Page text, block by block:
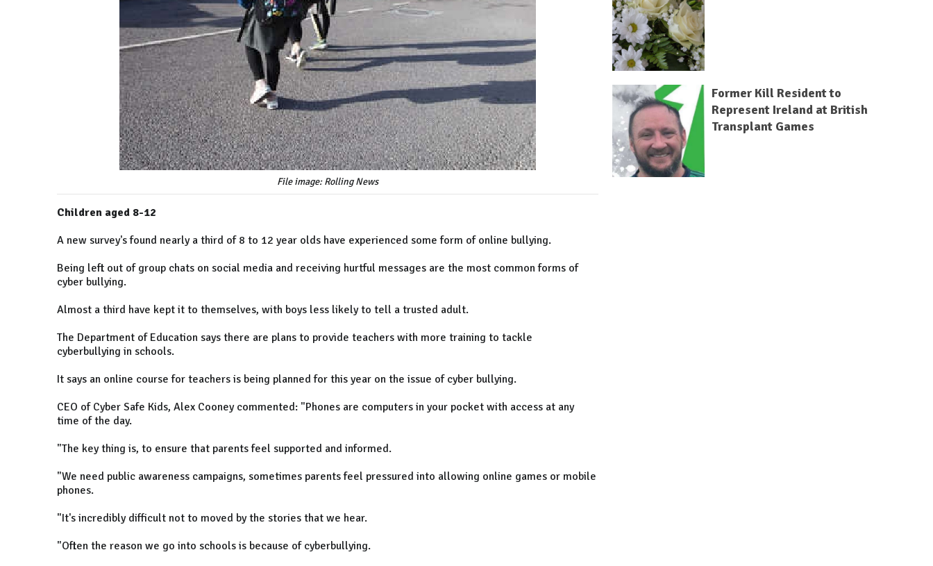
File image: Rolling News
Children aged 8-12
A new survey's found nearly a third of 8 to 12 year olds have experienced some form of online bullying.
Being left out of group chats on social media and receiving hurtful messages are the most common forms of
cyber bullying.
Almost a third have kept it to themselves, with boys less likely to tell a trusted adult.
The Department of Education says there are plans to provide teachers with more training to tackle
cyberbullying in schools.
It says an online course for teachers is being planned for this year on the issue of cyber bullying.
CEO of Cyber Safe Kids, Alex Cooney commented: "Phones are computers in your pocket with access at any
time of the day.
"The key thing is, to ensure that parents feel supported and informed.
"We need public awareness campaigns, sometimes parents feel pressured into allowing online games or mobile
phones.
"It's incredibly difficult not to moved by the stories that we hear.
"Often the reason we go into schools is because of cyberbullying.
Former Kill Resident to
Represent Ireland at British
Transplant Games